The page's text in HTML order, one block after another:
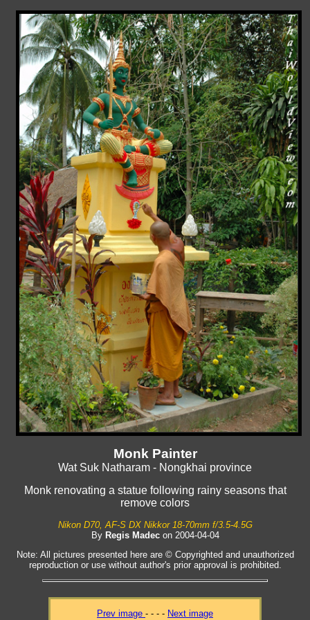
Monk Painter
Wat Suk Natharam - Nongkhai province
Monk renovating a statue following rainy seasons that
remove colors
Nikon D70, AF-S DX Nikkor 18-70mm f/3.5-4.5G
By Regis Madecon 2004-04-04
Note: All pictures presented here are © Copyrighted and unauthorized
reproduction or use without author's prior approval is prohibited.
Prev image - - - - Next image